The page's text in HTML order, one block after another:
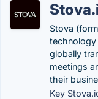
Stova
globally
meetings
their
Key